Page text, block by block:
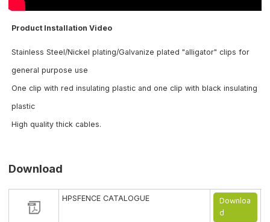
Product Installation Video
Stainless Steel/Nickel plating/Galvanize plated "alligator" clips for
general purpose use
One clip with red insulating plastic and one clip with black insulating
plastic
High quality thick cables.
Download
HPSFENCE CATALOGUE
Downloa
d